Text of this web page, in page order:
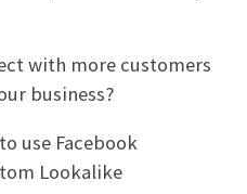
with more customers
business?
use Facebook
Lookalike